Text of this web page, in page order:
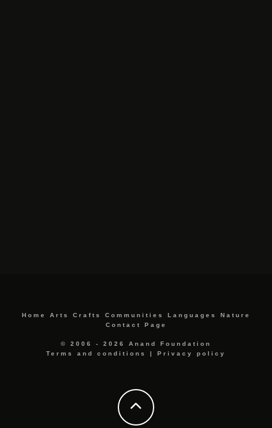
Home Arts Crafts Communities Languages
Nature
Contact Page
© 2006 - 2026 Anand Foundation
Terms and conditions
| Privacy policy